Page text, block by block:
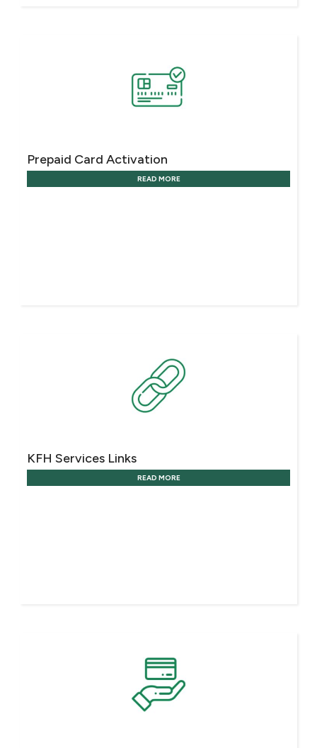
Prepaid Card Activation
READ MORE
KFH Services Links
READ MORE